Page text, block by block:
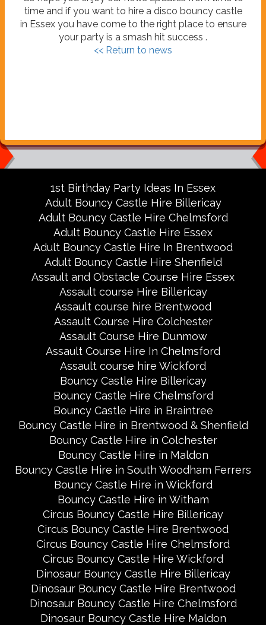
time and if you want to hire a disco bouncy castle
in Essex you have come to the right place to ensure
your party is a smash hit success .
<< Return to news
1st Birthday Party Ideas In Essex
Adult Bouncy Castle Hire Billericay
Adult Bouncy Castle Hire Chelmsford
Adult Bouncy Castle Hire Essex
Adult Bouncy Castle Hire In Brentwood
Adult Bouncy Castle Hire Shenfield
Assault and Obstacle Course Hire Essex
Assault course Hire Billericay
Assault course hire Brentwood
Assault Course Hire Colchester
Assault Course Hire Dunmow
Assault Course Hire In Chelmsford
Assault course hire Wickford
Bouncy Castle Hire Billericay
Bouncy Castle Hire Chelmsford
Bouncy Castle Hire in Braintree
Bouncy Castle Hire in Brentwood & Shenfield
Bouncy Castle Hire in Colchester
Bouncy Castle Hire in Maldon
Bouncy Castle Hire in South Woodham Ferrers
Bouncy Castle Hire in Wickford
Bouncy Castle Hire in Witham
Circus Bouncy Castle Hire Billericay
Circus Bouncy Castle Hire Brentwood
Circus Bouncy Castle Hire Chelmsford
Circus Bouncy Castle Hire Wickford
Dinosaur Bouncy Castle Hire Billericay
Dinosaur Bouncy Castle Hire Brentwood
Dinosaur Bouncy Castle Hire Chelmsford
Dinosaur Bouncy Castle Hire Maldon